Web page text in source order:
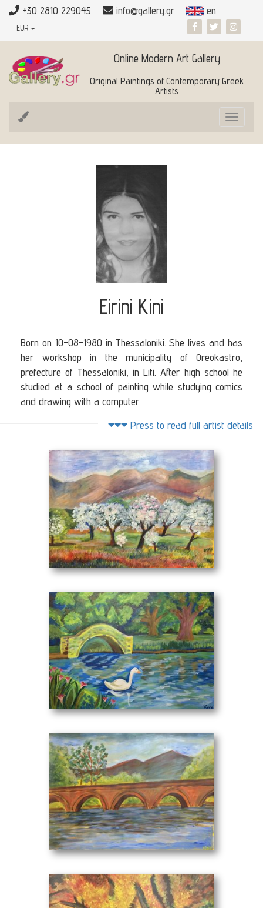
+30 2810 229045 info@gallery.gr en
EUR
Online Modern Art Gallery
Original Paintings of Contemporary Greek
Artists
Toggle
Eirini Kini
Born on 10-08-1980 in Thessaloniki. She lives and has
her workshop in the municipality of Oreokastro,
prefecture of Thessaloniki, in Liti. After high school he
studied at a school of painting while studying comics
and drawing with a computer.
the family company "DIOGENIS" - KINIS. From a very
She has taken part in many school exhibitions in
primary and high school.
She has released an album with her works titled "My
little ... course". In the introduction of her album the
artist Irini Kini writes
"I do not want to tire the Readers and Scholars of my
first work with unnecessary words, but it is known to
all that a picture is worth a thousand words. But a little
introduction I think is necessary.
My works are separated
a) In projects of my childhood.
b) In works of my teenage age.
c) In works of my post-teenage.
The separation of my works is not clear and therefore
may be complementary and interfered. My project I
believe will bring the little one close to the big one in
whatever meaning you consider it.
I dedicate it to my beloved parents who, with patience
and perseverance, have been enticing my efforts and
have been guardians of my works since my early
years. "
Irene Kini was born in Thessaloniki. From a very young age
she showed her talent in painting. She has taken part in
many school exhibitions and by completing her lyceums she
She never ceased to engage intensively with the art of
painting, drawing and color. Each form is separate. It
Press to read full artist details
At the Almond Trees (70 x 50 cm)
(70 x 50 cm)
(70 x 50 cm)